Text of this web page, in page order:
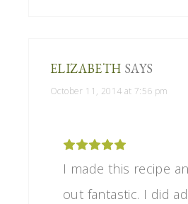
ELIZABETH SAYS
October 11, 2014 at 7:56 pm
I made this recipe
out fantastic. I did